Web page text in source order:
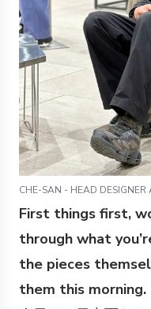
CHE-SAN - HEAD DESIGNER
First things first,
through what
the pieces
them this morning.